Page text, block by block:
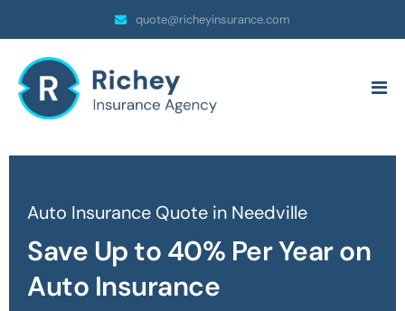
quote@richeyinsurance.com
Auto Insurance Quote in Needville
Save Up to 40% Per Year on
Auto Insurance